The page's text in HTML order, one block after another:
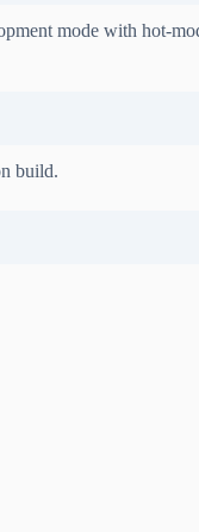
mode with hot-
build.